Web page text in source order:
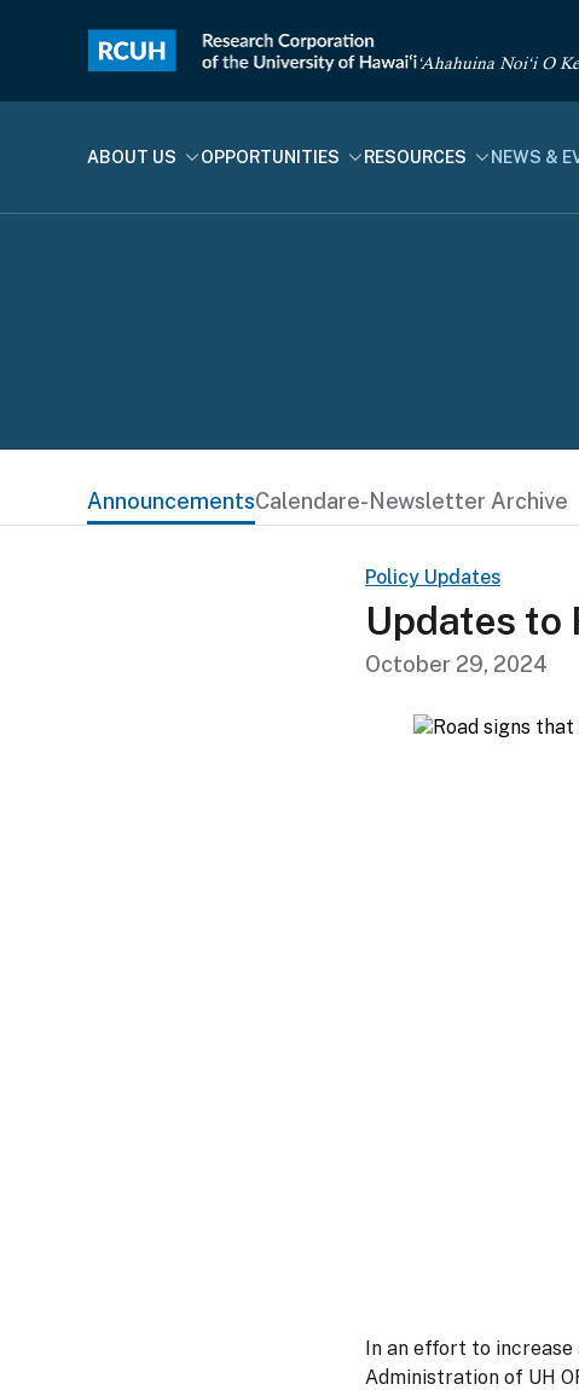
‘Ahahuina Noi‘i O
ABOUT US OPPORTUNITIES RESOURCES NEWS &
AnnouncementsCalendare-Newsletter Archive
Policy Updates
Updates to
October 29, 2024
In an effort to increase
Administration of UH